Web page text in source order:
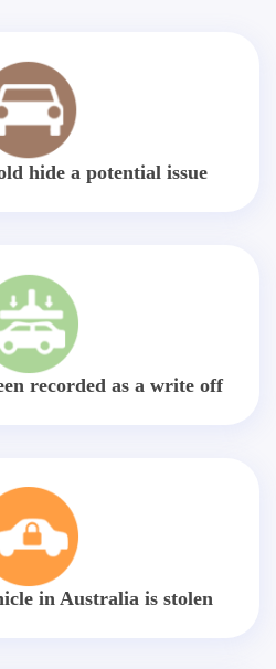
hide a potential issue
recorded as a write off
in Australia is stolen